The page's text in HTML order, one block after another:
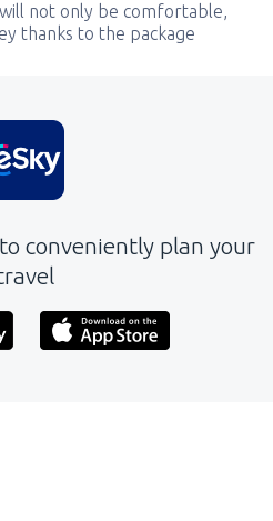
not only be comfortable,
thanks to the package
to conveniently plan your